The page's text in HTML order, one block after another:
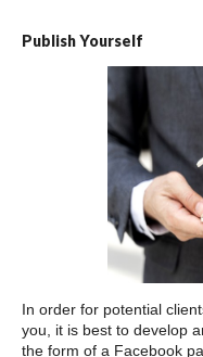
Publish Yourself
In order for potential
you, it is best to develop
the form of a Facebook